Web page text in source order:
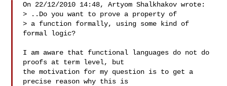
On 22/12/2010 14:48, Artyom Shalkhakov wrote:
> ..Do you want to prove a property of
> a function formally, using some kind of
formal logic?
I am aware that functional languages do not do
proofs at term level, but
the motivation for my question is to get a
precise reason why this is